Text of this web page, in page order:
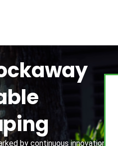
by continuous innovation,